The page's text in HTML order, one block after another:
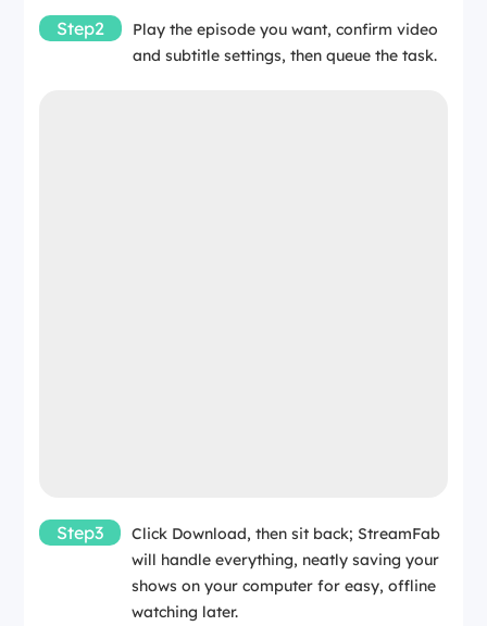
Step2
Play the episode you want, confirm video
and subtitle settings, then queue the task.
Step3
Click Download, then sit back; StreamFab
will handle everything, neatly saving your
shows on your computer for easy, offline
watching later.